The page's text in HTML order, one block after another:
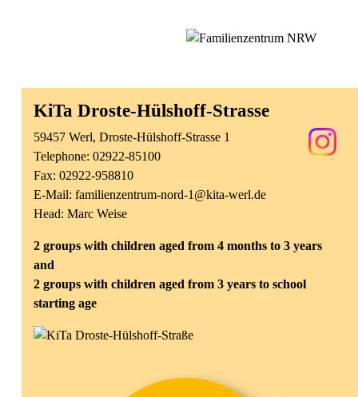
KiTa Droste-Hülshoff-Strasse
59457 Werl, Droste-Hülshoff-Strasse 1
Telephone: 02922-85100
Fax: 02922-958810
E-Mail: familienzentrum-nord-1@kita-werl.de
Head: Marc Weise
2 groups with children aged from 4 months to 3 years
and
2 groups with children aged from 3 years to school
starting age